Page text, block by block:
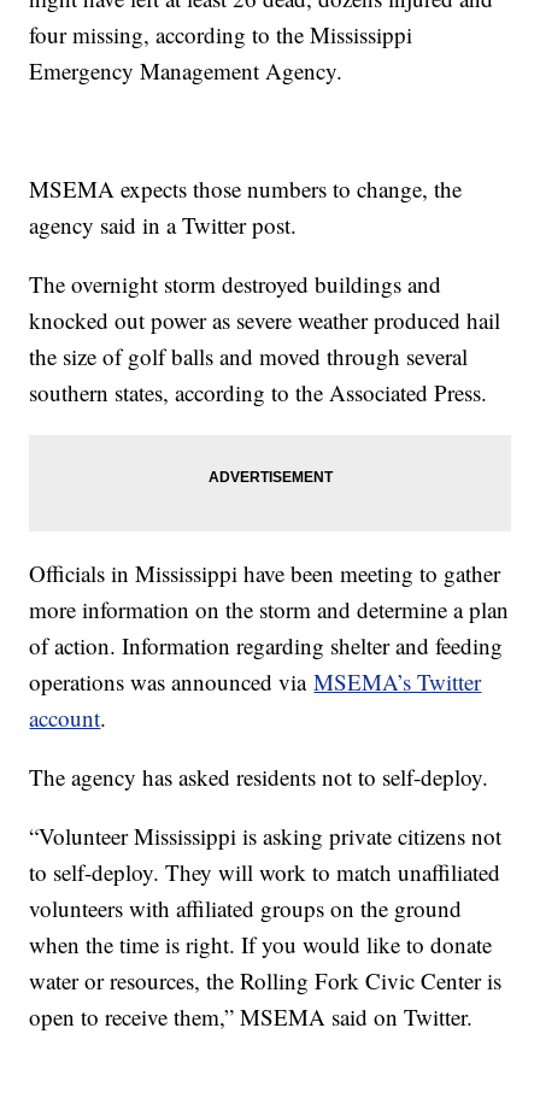
four missing, according to the Mississippi
Emergency Management Agency.
MSEMA expects those numbers to change, the
agency said in a Twitter post.
The overnight storm destroyed buildings and
knocked out power as severe weather produced hail
the size of golf balls and moved through several
southern states, according to the Associated Press.
Officials in Mississippi have been meeting to gather
more information on the storm and determine a plan
of action. Information regarding shelter and feeding
operations was announced viaMSEMA’s Twitter
account.
The agency has asked residents not to self-deploy.
“Volunteer Mississippi is asking private citizens not
to self-deploy. They will work to match unaffiliated
volunteers with affiliated groups on the ground
when the time is right. If you would like to donate
water or resources, the Rolling Fork Civic Center is
open to receive them,” MSEMA said on Twitter.